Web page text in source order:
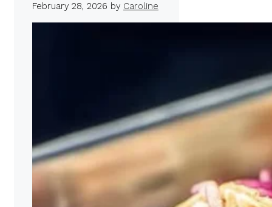
February 28, 2026 by Caroline